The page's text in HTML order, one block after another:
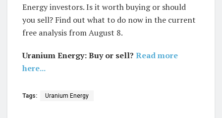
Energy investors. Is it worth buying or should
you sell? Find out what to do now in the current
free analysis from August 8.
Uranium Energy: Buy or sell? Read more
here...
Tags: Uranium Energy